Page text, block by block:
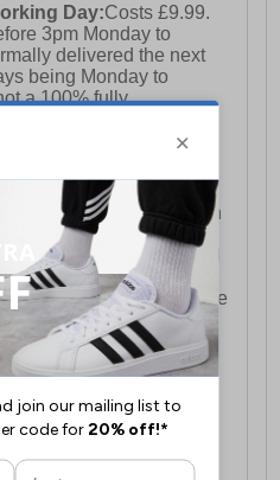
Day:Costs £9.99.
3pm Monday to
delivered the next
being Monday to
a 100% fully
(Not available for
Highlands & Islands
£12.99. Nominated
Sunday is available on
Friday (excluding bank
3pm on a Friday will
delivery of that
out for delivery to the
following week.
This is presently
£250 and will generally
- Friday ex-bank
additional item.